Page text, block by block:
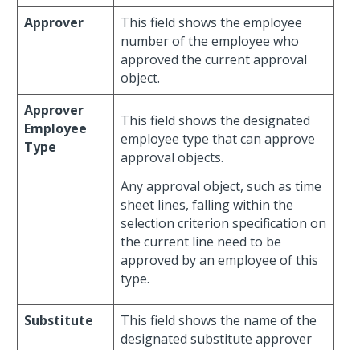
Approver
This field shows the employee
number of the employee who
approved the current approval
object.
Approver
Employee
Type
This field shows the designated
employee type that can approve
approval objects.
Any approval object, such as time
sheet lines, falling within the
selection criterion specification on
the current line need to be
approved by an employee of this
type.
Substitute
This field shows the name of the
designated substitute approver